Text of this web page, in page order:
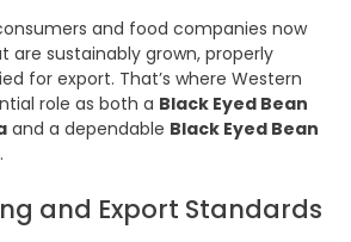
and food companies now
are sustainably grown, properly
for export. That’s where Western
role as both a Black Eyed Bean
and a dependable Black Eyed Bean
.
and Export Standards